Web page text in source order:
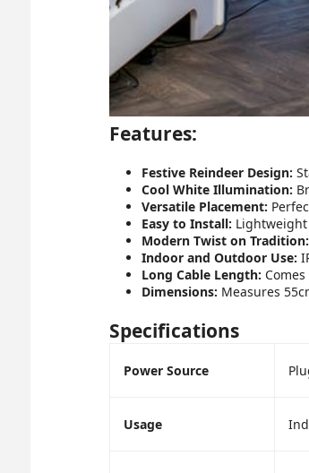
Features:
Festive Reindeer Design:
Cool White Illumination:
Versatile Placement:
Easy to Install:
Modern Twist on Tradition:
Indoor and Outdoor Use:
Long Cable Length:
Dimensions: Measures
Specifications
Power Source
Usage